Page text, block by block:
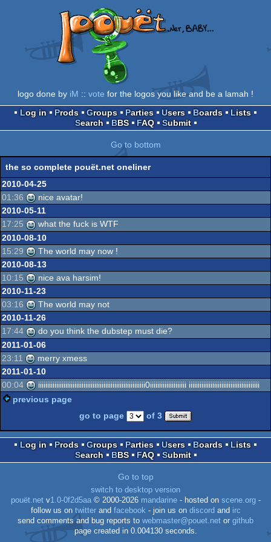
logo done by iM :: vote for the logos you like and be a lamah !
Log in
Prods Groups Parties Users Boards
Lists
Search
BBS FAQ Submit
Go to bottom
the so complete pouët.net oneliner
2010-04-25
01:36
nice avatar!
2010-05-11
17:25
what the fuck is WTF
2010-08-10
15:29
The world may now !
2010-08-13
10:15
nice ava harsim!
2010-11-23
03:16
The world may not
2010-11-26
17:44
do you think the dubstep must die?
2011-01-06
23:11
merry xmess
2011-01-10
00:04
iiiiiiiiiiiiiiiiiiiiiiiiiiiiiiiiiiiiiiiiiiiiiiiiiiiiiiiiiii0iiiiiiiiiiiiiiiiiiii iiiiiiiiiiiiiiiiiiiiiiiiiiiiiiiiiiiiiii
previous page
go to page
of 3
Log in Prods Groups Parties Users Boards
Lists
Search
BBS FAQ Submit
Go to top
switch to desktop version
pouët.netv1.0-0f2d5aa© 2000-2026 mandarine- hosted on scene.org-
follow us on twitterand facebook - join us on discord and irc
send comments and bug reports to webmaster@pouet.net or github
page created in 0.004130 seconds.